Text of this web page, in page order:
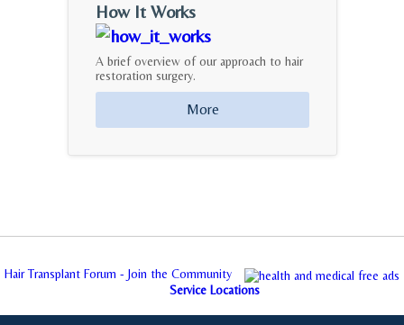
How It Works
A brief overview of our approach to hair
restoration surgery.
More
Hair Transplant Forum - Join the Community
Service Locations